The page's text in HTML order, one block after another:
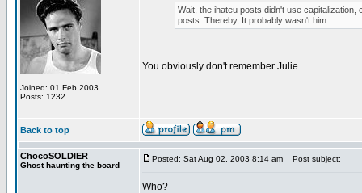
Joined: 01 Feb 2003
Posts: 1232
Wait, the ihateu posts didn't use
posts. Thereby, It probably wasn't him.
You obviously don't remember Julie.
Back to top
ChocoSOLDIER
Ghost haunting the board
Posted: Sat Aug 02, 2003 8:14 am Post subject:
Who?